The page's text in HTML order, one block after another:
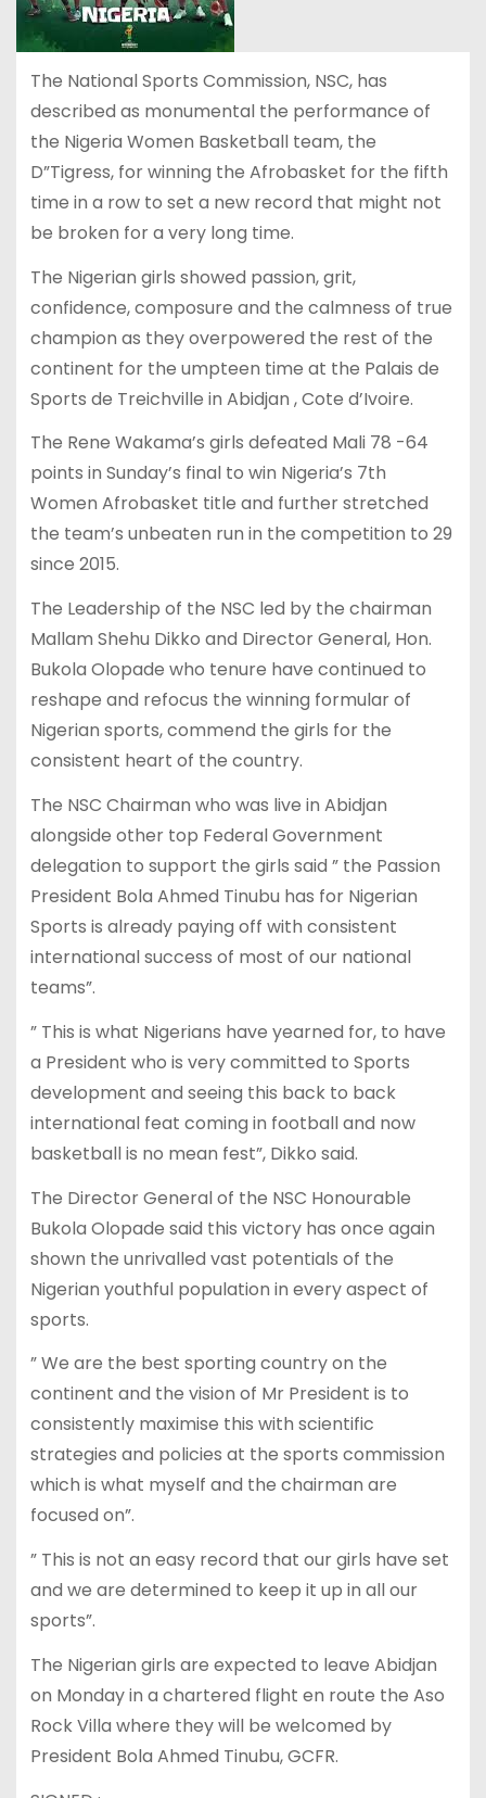
The National Sports Commission, NSC, has
described as monumental the performance of
the Nigeria Women Basketball team, the
D”Tigress, for winning the Afrobasket for the fifth
time in a row to set a new record that might not
be broken for a very long time.
The Nigerian girls showed passion, grit,
confidence, composure and the calmness of true
champion as they overpowered the rest of the
continent for the umpteen time at the Palais de
Sports de Treichville in Abidjan , Cote d’Ivoire.
The Rene Wakama’s girls defeated Mali 78 -64
points in Sunday’s final to win Nigeria’s 7th
Women Afrobasket title and further stretched
the team’s unbeaten run in the competition to 29
since 2015.
The Leadership of the NSC led by the chairman
Mallam Shehu Dikko and Director General, Hon.
Bukola Olopade who tenure have continued to
reshape and refocus the winning formular of
Nigerian sports, commend the girls for the
consistent heart of the country.
The NSC Chairman who was live in Abidjan
alongside other top Federal Government
delegation to support the girls said ” the Passion
President Bola Ahmed Tinubu has for Nigerian
Sports is already paying off with consistent
international success of most of our national
teams”.
” This is what Nigerians have yearned for, to have
a President who is very committed to Sports
development and seeing this back to back
international feat coming in football and now
basketball is no mean fest”, Dikko said.
The Director General of the NSC Honourable
Bukola Olopade said this victory has once again
shown the unrivalled vast potentials of the
Nigerian youthful population in every aspect of
sports.
” We are the best sporting country on the
continent and the vision of Mr President is to
consistently maximise this with scientific
strategies and policies at the sports commission
which is what myself and the chairman are
focused on”.
” This is not an easy record that our girls have set
and we are determined to keep it up in all our
sports”.
The Nigerian girls are expected to leave Abidjan
on Monday in a chartered flight en route the Aso
Rock Villa where they will be welcomed by
President Bola Ahmed Tinubu, GCFR.